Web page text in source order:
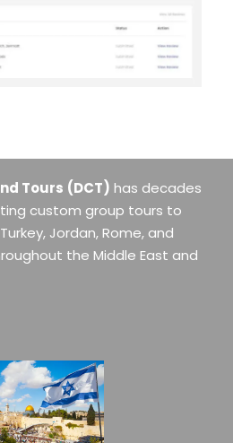
Tours (DCT) has decades
custom group tours to
Jordan, Rome, and
the Middle East and